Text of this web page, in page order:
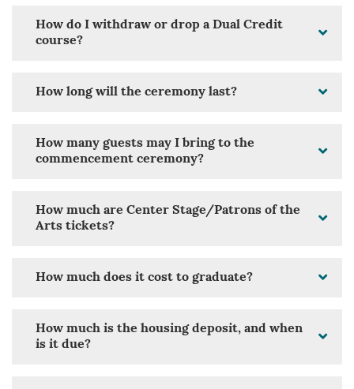
How do I withdraw or drop a Dual Credit
course?
How long will the ceremony last?
How many guests may I bring to the
commencement ceremony?
How much are Center Stage/Patrons of the
Arts tickets?
How much does it cost to graduate?
How much is the housing deposit, and when
is it due?